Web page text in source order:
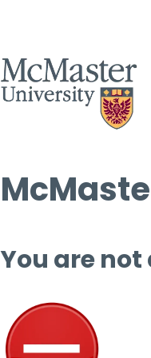
You are